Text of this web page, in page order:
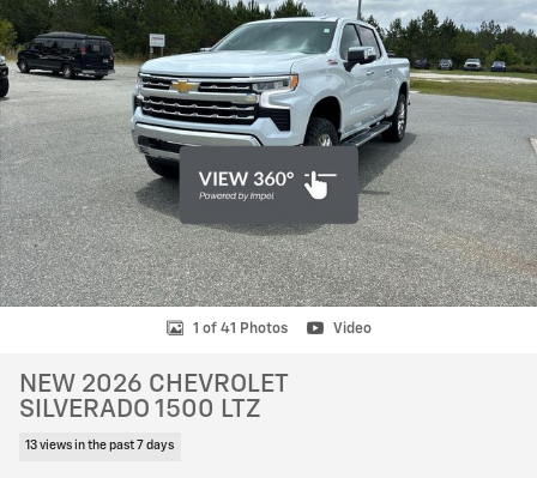
1 of 41 Photos Video
NEW 2026 CHEVROLET
SILVERADO 1500 LTZ
13 views in the past 7 days